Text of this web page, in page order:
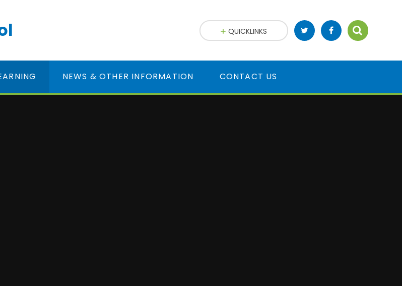
NEWS & OTHER INFORMATION CONTACT US
QUICKLINKS